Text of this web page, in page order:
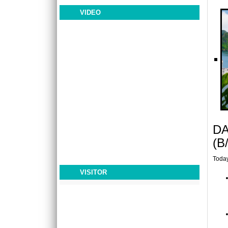
leaders, ..
MOONLIGHT HOTEL ****
VIDEO
VISITOR